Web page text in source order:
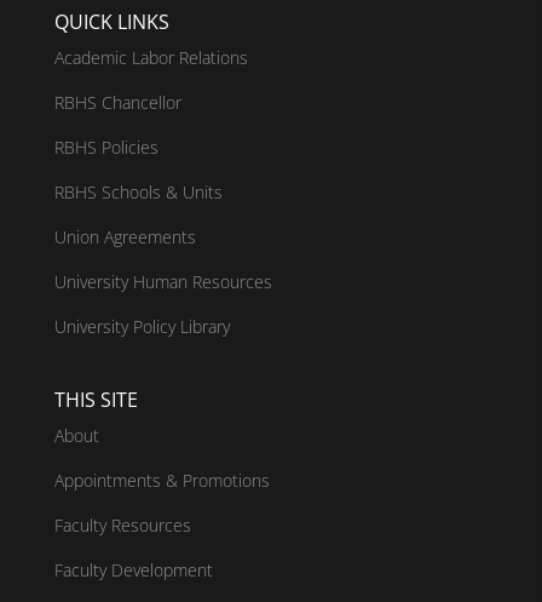
QUICK LINKS
Academic Labor Relations
RBHS Chancellor
RBHS Policies
RBHS Schools & Units
Union Agreements
University Human Resources
University Policy Library
THIS SITE
About
Appointments & Promotions
Faculty Resources
Faculty Development